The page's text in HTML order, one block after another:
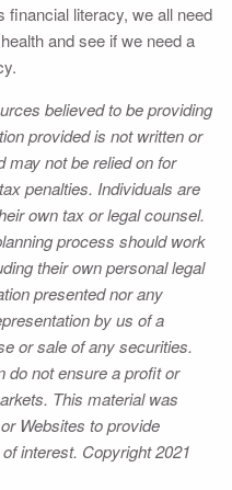
literacy, we all need
and see if we need a
believed to be providing
provided is not written or
may not be relied on for
penalties. Individuals are
own tax or legal counsel.
process should work
their own personal legal
presented nor any
by us of a
or sale of any securities.
do not ensure a profit or
This material was
Websites to provide
interest. Copyright 2021